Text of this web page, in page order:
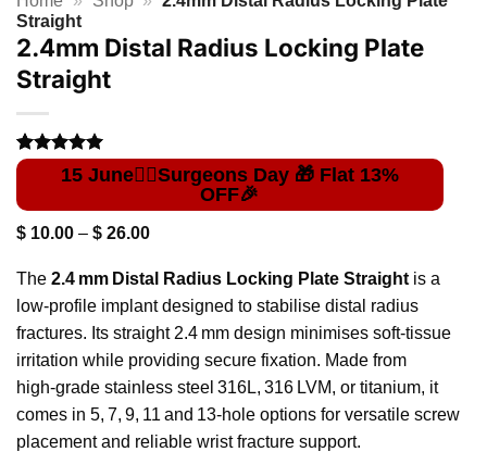
Straight
2.4mm Distal Radius Locking Plate
Straight
Rated5
out of 5
based on
1
rating
$ 10.00 – $ 26.00Price
through
$ 26.00
The 2.4 mm Distal Radius Locking Plate Straight is a
low‑profile implant designed to stabilise distal radius
fractures. Its straight 2.4 mm design minimises soft‑tissue
irritation while providing secure fixation. Made from
high‑grade stainless steel 316L, 316 LVM, or titanium, it
comes in 5, 7, 9, 11 and 13‑hole options for versatile screw
placement and reliable wrist fracture support.